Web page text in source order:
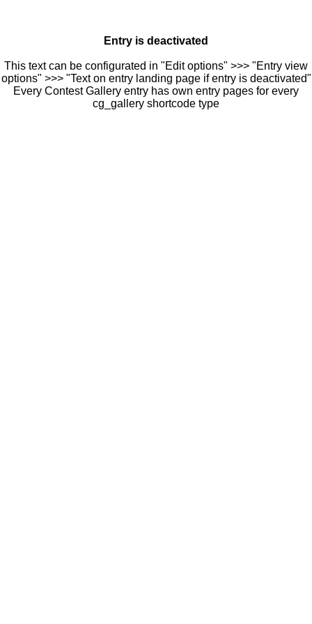
Entry is deactivated
This text can be configurated in "Edit options" >>> "Entry view
options" >>> "Text on entry landing page if entry is deactivated"
Every Contest Gallery entry has own entry pages for every
cg_gallery shortcode type